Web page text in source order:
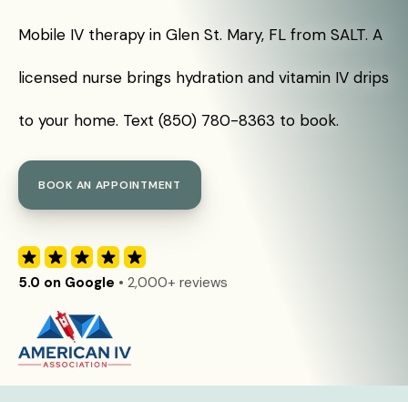
Mobile IV therapy in Glen St. Mary, FL from SALT. A
licensed nurse brings hydration and vitamin IV drips
to your home. Text (850) 780-8363 to book.
BOOK AN APPOINTMENT
5.0 on Google • 2,000+ reviews